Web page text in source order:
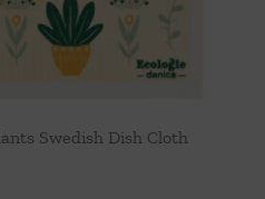
Swedish Dish Cloth